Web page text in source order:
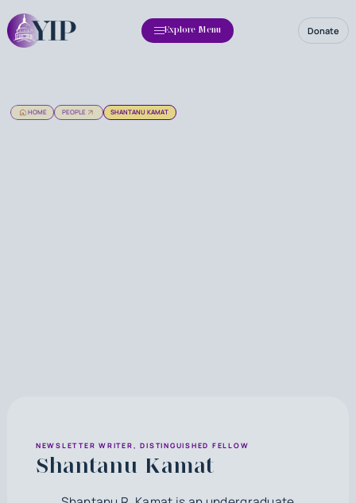
Explore Menu Donate
HOME PEOPLE SHANTANU KAMAT
NEWSLETTER WRITER, DISTINGUISHED FELLOW
Shantanu Kamat